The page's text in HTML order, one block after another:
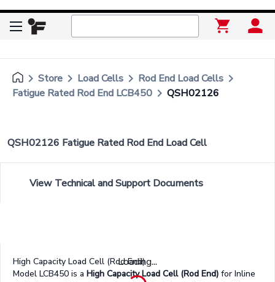
Loading...
keyboard_arrow_right Store keyboard_arrow_right Load Cells keyboard_arrow_right Rod End Load Cells keyboard_arrow_right
Fatigue Rated Rod End LCB450 keyboard_arrow_right QSH02126
QSH02126 Fatigue Rated Rod End Load Cell
View Technical and Support Documents
High Capacity Load Cell (Rod End)
Model LCB450 is a High Capacity Load Cell (Rod End) for Inline